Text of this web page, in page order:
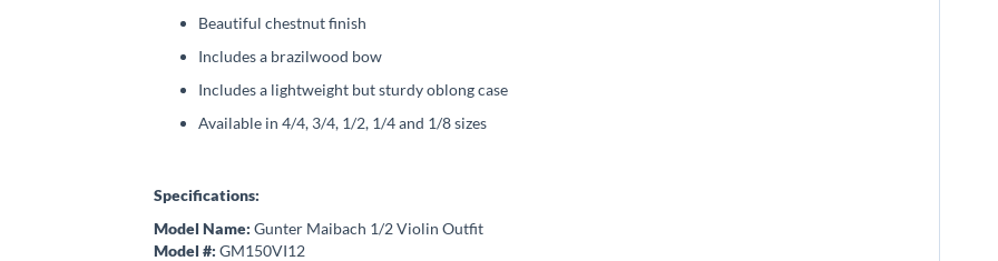
Beautiful chestnut finish
Includes a brazilwood bow
Includes a lightweight but sturdy oblong case
Available in 4/4, 3/4, 1/2, 1/4 and 1/8 sizes
Specifications:
Model Name: Gunter Maibach 1/2 Violin Outfit
Model #: GM150VI12